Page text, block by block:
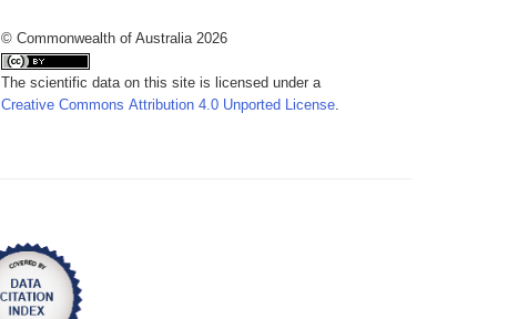
© Commonwealth of Australia 2026
The scientific data on this site is licensed under a
Creative Commons Attribution 4.0 Unported License.